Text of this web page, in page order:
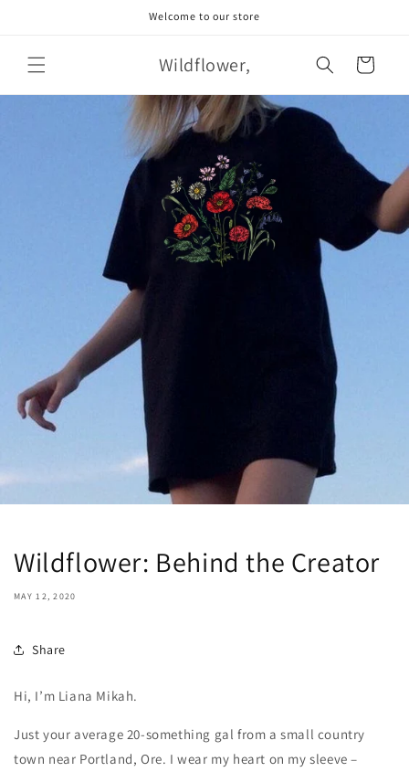
Welcome to our store
Wildflower, Cart
Wildflower: Behind the Creator
MAY 12, 2020
Share
Hi, I’m Liana Mikah.
Just your average 20-something gal from a small country
town near Portland, Ore. I wear my heart on my sleeve –